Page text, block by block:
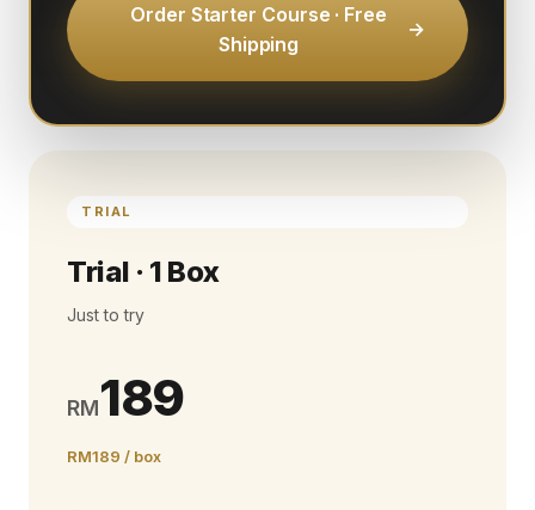
TRIAL
Trial · 1 Box
Just to try
RM189
RM189 / box
Order Starter Course · Free
Shipping